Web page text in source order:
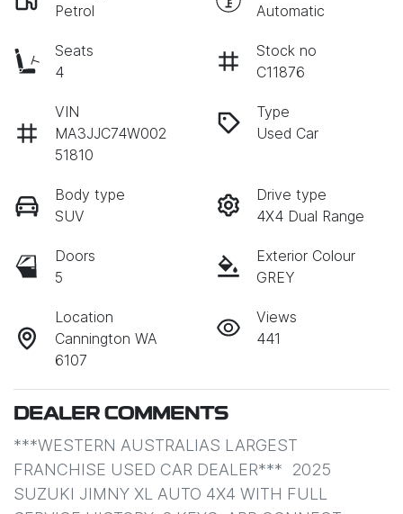
Petrol
Automatic
Seats
4
Stock no
C11876
VIN
MA3JJC74W002
51810
Type
Used Car
Body type
SUV
Drive type
4X4 Dual Range
Doors
5
Exterior Colour
GREY
Location
Cannington WA
6107
Views
441
DEALER COMMENTS
***WESTERN AUSTRALIAS LARGEST
FRANCHISE USED CAR DEALER***  2025
SUZUKI JIMNY XL AUTO 4X4 WITH FULL